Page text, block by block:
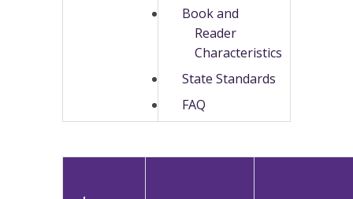
Book and
Reader
Characteristics
State Standards
FAQ